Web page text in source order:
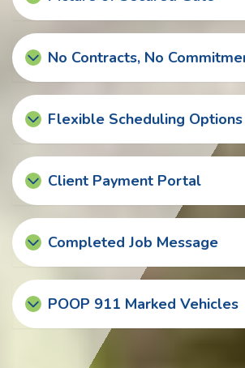
No Contracts, No
Flexible Scheduling Options
Client Payment Portal
Completed Job Message
POOP 911 Marked Vehicles